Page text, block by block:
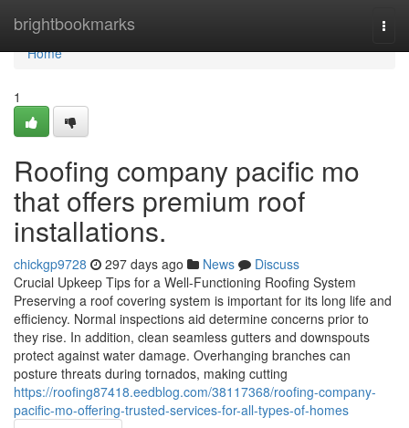
brightbookmarks
Home
Home
1
Roofing company pacific mo
that offers premium roof
installations.
chickgp9728 297 days ago News
Discuss
Crucial Upkeep Tips for a Well-Functioning Roofing System
Preserving a roof covering system is important for its long life and
efficiency. Normal inspections aid determine concerns prior to
they rise. In addition, clean seamless gutters and downspouts
protect against water damage. Overhanging branches can
posture threats during tornados, making cutting
https://roofing87418.eedblog.com/38117368/roofing-company-
pacific-mo-offering-trusted-services-for-all-types-of-homes